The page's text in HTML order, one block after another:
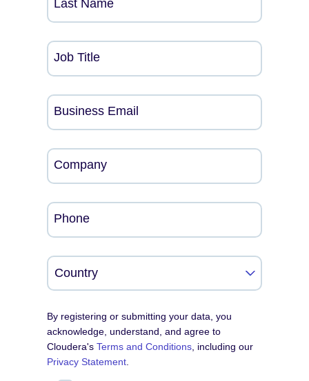
Last Name
Job Title
Business Email
Company
Phone
By registering or submitting your data, you
acknowledge, understand, and agree to
Cloudera'sTerms and Conditions , including our
Privacy Statement